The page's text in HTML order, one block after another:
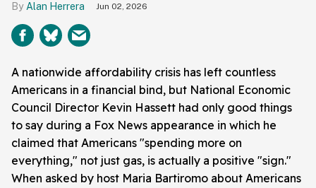
Alan Herrera Jun 02, 2026
A nationwide affordability crisis has left countless
Americans in a financial bind, but National Economic
Council Director Kevin Hassett had only good things
to say during a Fox News appearance in which he
claimed that Americans "spending more on
everything," not just gas, is actually a positive "sign."
When asked by host Maria Bartiromo about Americans